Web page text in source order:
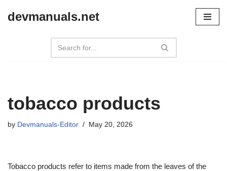
devmanuals.net
tobacco products
by Devmanuals-Editor May 20, 2026
Tobacco products refer to items made from the leaves of the